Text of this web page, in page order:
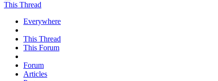
This Thread
Everywhere
This Thread
This Forum
Forum
Articles